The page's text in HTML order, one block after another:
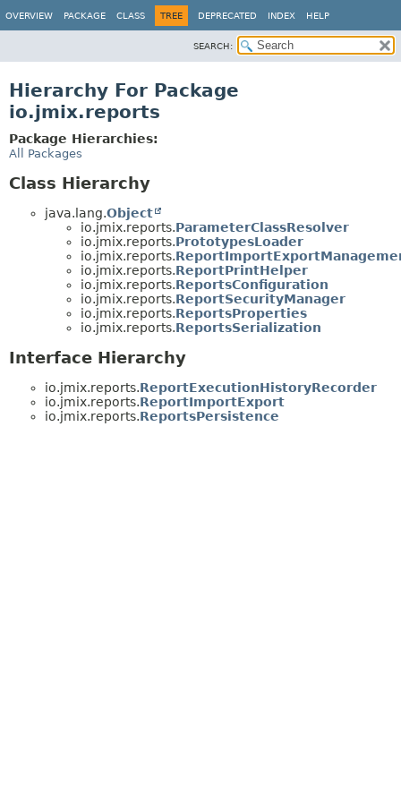
OVERVIEW PACKAGE CLASS TREE DEPRECATED INDEX HELP
SEARCH:
Hierarchy For Package
io.jmix.reports
Package Hierarchies:
All Packages
Class Hierarchy
java.lang.Object
io.jmix.reports.ParameterClassResolver
io.jmix.reports.PrototypesLoader
io.jmix.reports.
io.jmix.reports.ReportPrintHelper
io.jmix.reports.ReportsConfiguration
io.jmix.reports.ReportSecurityManager
io.jmix.reports.ReportsProperties
io.jmix.reports.ReportsSerialization
Interface Hierarchy
io.jmix.reports.ReportExecutionHistoryRecorder
io.jmix.reports.ReportImportExport
io.jmix.reports.ReportsPersistence